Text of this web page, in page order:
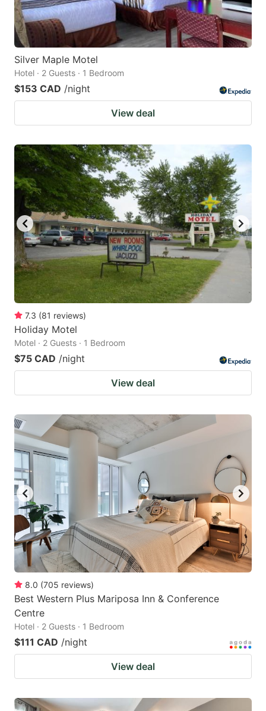
Silver Maple Motel
Hotel · 2 Guests · 1 Bedroom
$153 CAD /night
View deal
7.3 (81 reviews)
Holiday Motel
Motel · 2 Guests · 1 Bedroom
$75 CAD /night
View deal
8.0 (705 reviews)
Best Western Plus Mariposa Inn & Conference
Centre
Hotel · 2 Guests · 1 Bedroom
$111 CAD /night
View deal